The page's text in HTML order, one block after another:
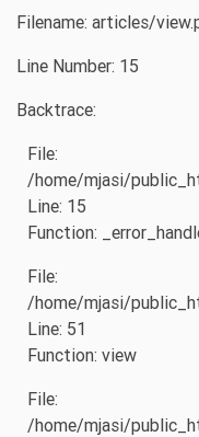
Filename: articles/
Line Number: 15
Backtrace:
File:
/home/mjasi/
Line: 15
Function:
File:
/home/mjasi/
Line: 51
Function: view
File:
/home/mjasi/